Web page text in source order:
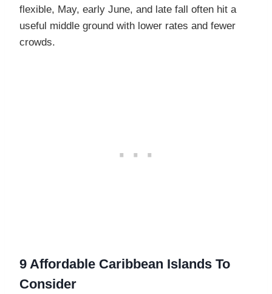
flexible, May, early June, and late fall often hit a
useful middle ground with lower rates and fewer
crowds.
9 Affordable Caribbean Islands To
Consider